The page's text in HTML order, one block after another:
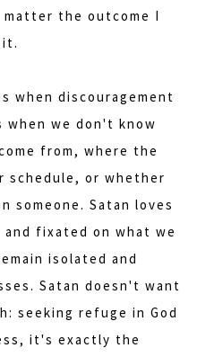
the outcome I
it.
when discouragement
when we don't know
from, where the
schedule, or whether
someone. Satan loves
fixated on what we
isolated and
Satan doesn't want
seeking refuge in God
it's exactly the